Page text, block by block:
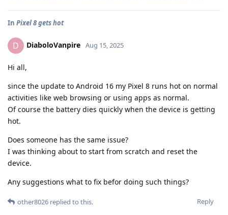
In Pixel 8 gets hot
D DiaboloVanpire Aug 15, 2025
Hi all,
since the update to Android 16 my Pixel 8 runs hot on normal
activities like web browsing or using apps as normal.
Of course the battery dies quickly when the device is getting
hot.
Does someone has the same issue?
I was thinking about to start from scratch and reset the
device.
Any suggestions what to fix befor doing such things?
Reply
other8026 replied to this.